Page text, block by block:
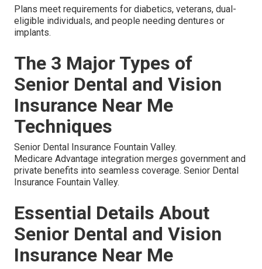
Plans meet requirements for diabetics, veterans, dual-
eligible individuals, and people needing dentures or
implants.
The 3 Major Types of
Senior Dental and Vision
Insurance Near Me
Techniques
Senior Dental Insurance Fountain Valley.
Medicare Advantage integration merges government and
private benefits into seamless coverage. Senior Dental
Insurance Fountain Valley.
Essential Details About
Senior Dental and Vision
Insurance Near Me